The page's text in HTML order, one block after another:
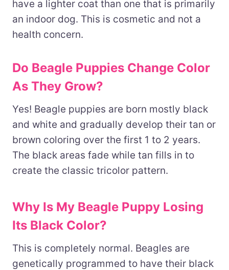
have a lighter coat than one that is primarily
an indoor dog. This is cosmetic and not a
health concern.
Do Beagle Puppies Change Color
As They Grow?
Yes! Beagle puppies are born mostly black
and white and gradually develop their tan or
brown coloring over the first 1 to 2 years.
The black areas fade while tan fills in to
create the classic tricolor pattern.
Why Is My Beagle Puppy Losing
Its Black Color?
This is completely normal. Beagles are
genetically programmed to have their black